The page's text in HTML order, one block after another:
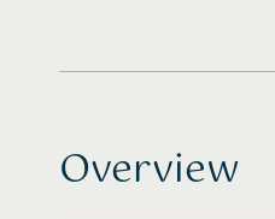
Overview